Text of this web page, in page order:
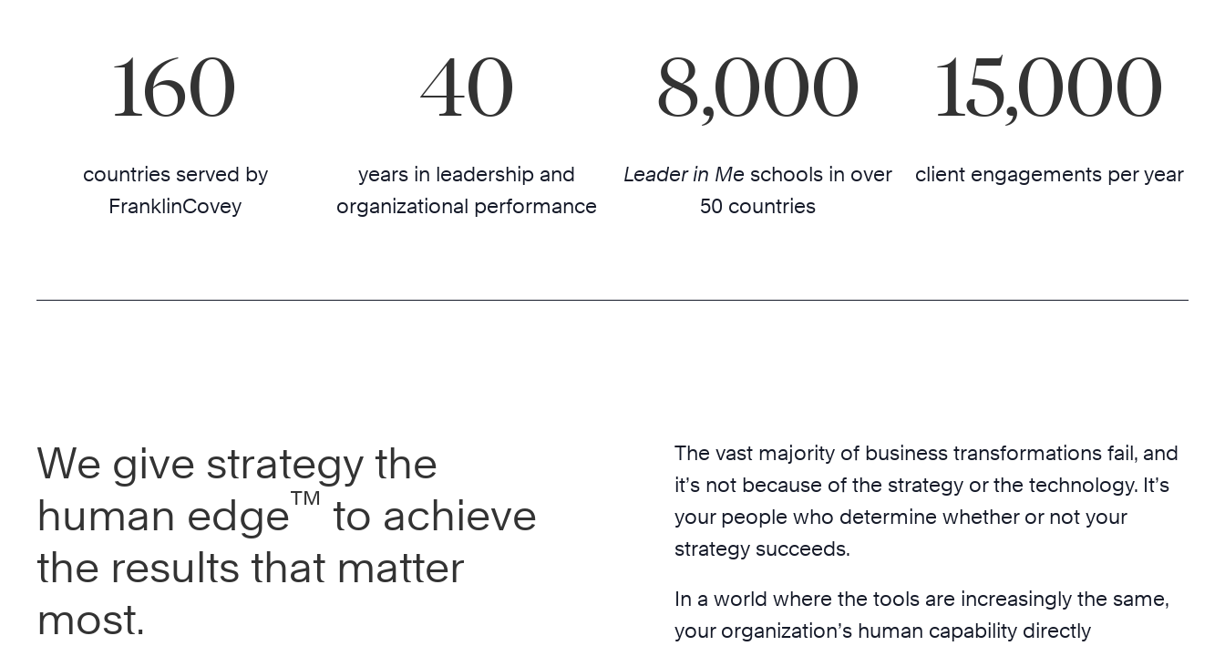
160
countries served by
FranklinCovey
40
years in leadership and
organizational performance
8,000
Leader in Me schools in over
50 countries
15,000
client engagements per year
We give strategy the
human edge™ to achieve
the results that matter
most.
The vast majority of business transformations fail, and
it’s not because of the strategy or the technology. It’s
your people who determine whether or not your
strategy succeeds.
In a world where the tools are increasingly the same,
your organization’s human capability directly